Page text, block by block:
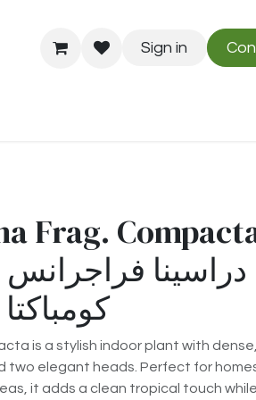
Sign in
Frag.
is a stylish indoor plant with
two elegant heads. Perfect for
it adds a clean tropical touch